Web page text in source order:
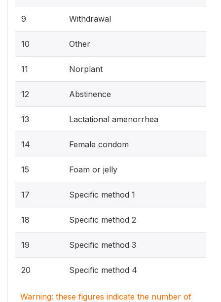
9 Withdrawal
10 Other
11 Norplant
12 Abstinence
13 Lactational amenorrhea
14 Female condom
15 Foam or jelly
17 Specific method 1
18 Specific method 2
19 Specific method 3
20 Specific method 4
Warning: these figures indicate the number of